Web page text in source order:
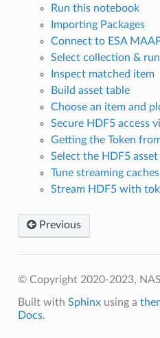
Run this notebook
Importing Packages
Connect to ESA
Select collection &
Inspect matched item
Build asset table
Choose an item and
Secure HDF5 access
Getting the Token
Select the HDF5 asset
Tune streaming caches
Stream HDF5 with
Previous
© Copyright 2020-2023,
Built with Sphinxusing a
Docs.